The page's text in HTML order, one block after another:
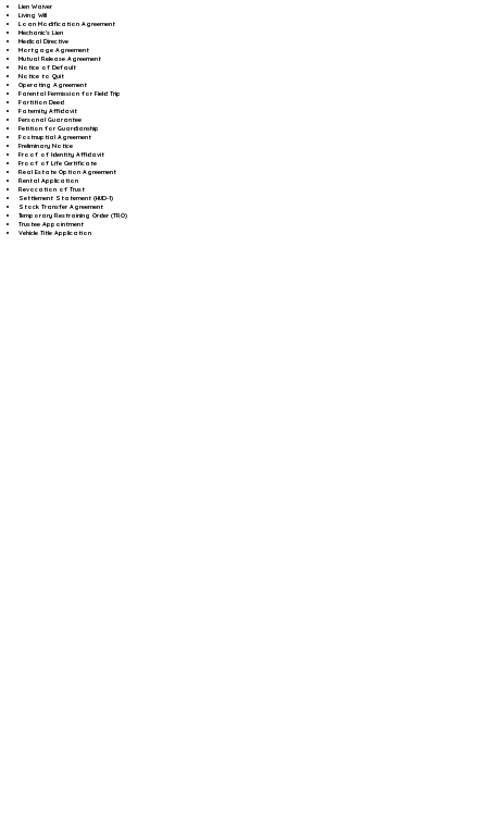
Lien Waiver
Living Will
Loan Modification Agreement
Mechanic's Lien
Medical Directive
Mortgage Agreement
Mutual Release Agreement
Notice of Default
Notice to Quit
Operating Agreement
Parental Permission for Field Trip
Partition Deed
Paternity Affidavit
Personal Guarantee
Petition for Guardianship
Postnuptial Agreement
Preliminary Notice
Proof of Identity Affidavit
Proof of Life Certificate
Real Estate Option Agreement
Rental Application
Revocation of Trust
Settlement Statement (HUD-1)
Stock Transfer Agreement
Temporary Restraining Order (TRO)
Trustee Appointment
Vehicle Title Application